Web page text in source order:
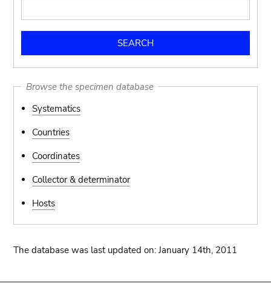
Browse the specimen database
Systematics
Countries
Coordinates
Collector & determinator
Hosts
The database was last updated on: January 14th, 2011